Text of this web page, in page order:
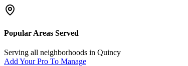
Popular Areas Served
Serving all neighborhoods in Quincy
Add Your Pro To Manage